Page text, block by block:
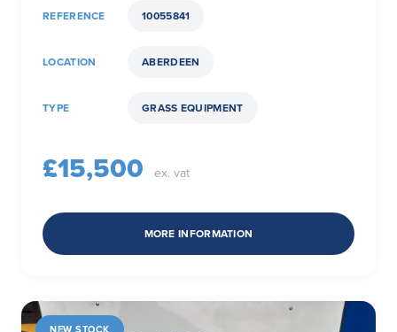
REFERENCE 10055841
LOCATION ABERDEEN
TYPE GRASS EQUIPMENT
£15,500 ex. vat
MORE INFORMATION